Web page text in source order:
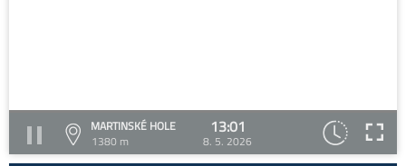
MARTINSKÉ HOLE
1380 m
13:01
8. 5. 2026